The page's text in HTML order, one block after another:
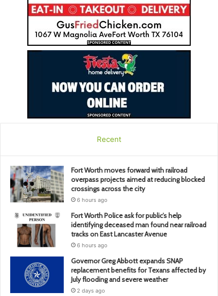
Recent
Fort Worth moves forward with railroad
overpass projects aimed at reducing blocked
crossings across the city
6 hours ago
Fort Worth Police ask for public’s help
identifying deceased man found near railroad
tracks on East Lancaster Avenue
6 hours ago
Governor Greg Abbott expands SNAP
replacement benefits for Texans affected by
July flooding and severe weather
2 days ago